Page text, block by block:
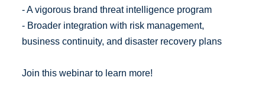
- A vigorous brand threat intelligence program
- Broader integration with risk management,
business continuity, and disaster recovery plans
Join this webinar to learn more!